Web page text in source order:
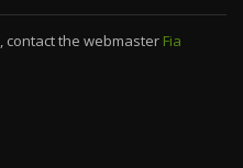
contact the webmaster Fia